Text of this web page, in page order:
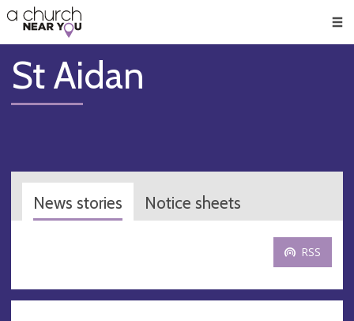
👏
😇
❤️
🥧
👋
St Aidan
News stories Notice sheets
RSS